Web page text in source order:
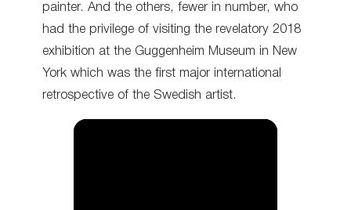
painter. And the others, fewer in number, who
had the privilege of visiting the revelatory 2018
exhibition at the Guggenheim Museum in New
York which was the first major international
retrospective of the Swedish artist.